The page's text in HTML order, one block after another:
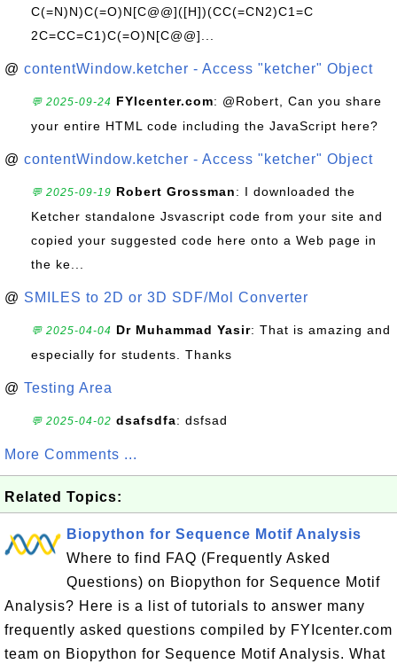
C(=N)N)C(=O)N[C@@]([H])(CC(=CN2)C1=C
2C=CC=C1)C(=O)N[C@@]...
@ contentWindow.ketcher - Access "ketcher" Object
💬 2025-09-24 FYIcenter.com: @Robert, Can you share
your entire HTML code including the JavaScript here?
@ contentWindow.ketcher - Access "ketcher" Object
💬 2025-09-19 Robert Grossman: I downloaded the
Ketcher standalone Jsvascript code from your site and
copied your suggested code here onto a Web page in
the ke...
@ SMILES to 2D or 3D SDF/Mol Converter
💬 2025-04-04 Dr Muhammad Yasir: That is amazing and
especially for students. Thanks
@ Testing Area
💬 2025-04-02 dsafsdfa: dsfsad
More Comments ...
Related Topics:
Biopython for Sequence Motif Analysis
Where to find FAQ (Frequently Asked
Questions) on Biopython for Sequence Motif
Analysis? Here is a list of tutorials to answer many
frequently asked questions compiled by FYIcenter.com
team on Biopython for Sequence Motif Analysis. What